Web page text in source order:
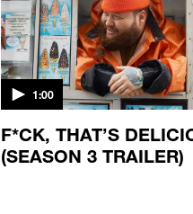
1:00
F*CK, THAT’S
(SEASON 3 TRAILER)